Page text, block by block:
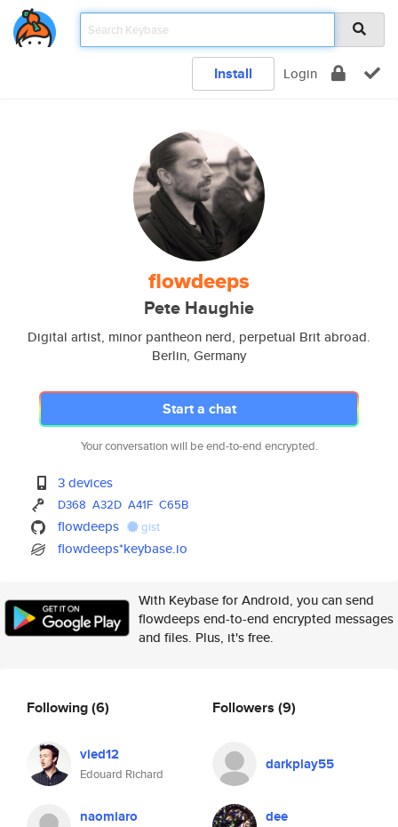
Install Login
flowdeeps
Pete Haughie
Digital artist, minor pantheon nerd, perpetual Brit abroad.
Berlin, Germany
Start a chat
Your conversation will be end-to-end encrypted.
3 devices
D368 A32D A41F C65B
flowdeeps gist
flowdeeps*keybase.io
With Keybase for Android, you can send
flowdeeps end-to-end encrypted messages
and files. Plus, it's free.
Following(6)
vied12
Edouard Richard
naomiaro
Followers (9)
darkplay55
dee